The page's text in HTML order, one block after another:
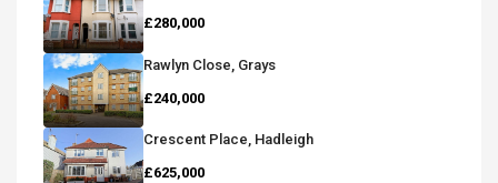
£280,000
Rawlyn Close, Grays
£240,000
Crescent Place, Hadleigh
£625,000